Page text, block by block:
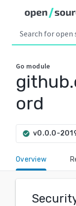
Go module
ord
check_circle v0.0.0-
Overview